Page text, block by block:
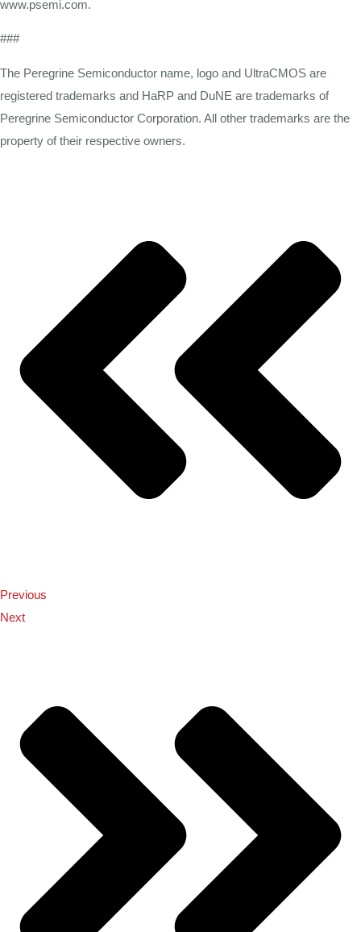
www.psemi.com.
###
The Peregrine Semiconductor name, logo and UltraCMOS are
registered trademarks and HaRP and DuNE are trademarks of
Peregrine Semiconductor Corporation. All other trademarks are the
property of their respective owners.
Previous
Next